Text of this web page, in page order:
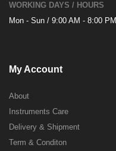
WORKING DAYS / HOURS
Mon - Sun / 9:00 AM - 8:00 PM
My Account
About
Instruments Care
Delivery & Shipment
Term & Conditon